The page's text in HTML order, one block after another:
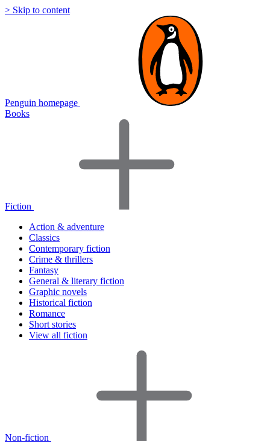
> Skip to content
Penguin homepage
Books
Fiction
Action & adventure
Classics
Contemporary fiction
Crime & thrillers
Fantasy
General & literary fiction
Graphic novels
Historical fiction
Romance
Short stories
View all fiction
Non-fiction